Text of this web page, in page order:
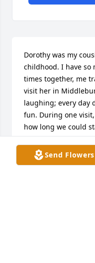
Send Flowers
Dorothy was my
childhood. I have so
times together, me
visit her in
laughing; every day
fun. During one
how long we could
yard, smoking
between the two of
into the pack we